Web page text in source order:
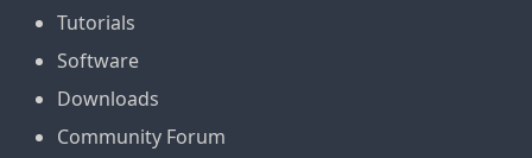
Tutorials
Software
Downloads
Community Forum